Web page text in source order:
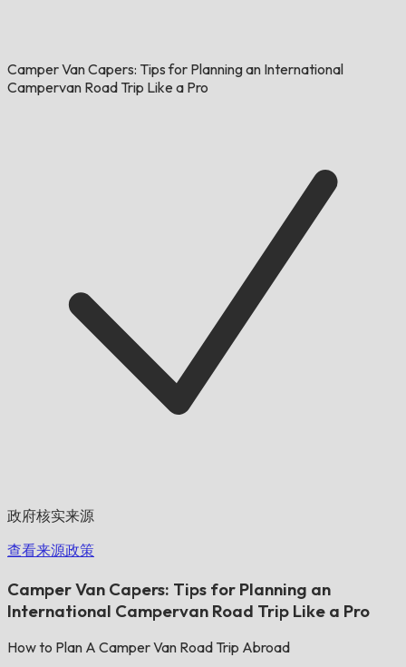
Camper Van Capers: Tips for Planning an International
Campervan Road Trip Like a Pro
政府核实来源
查看来源政策
Camper Van Capers: Tips for Planning an
International Campervan Road Trip Like a Pro
How to Plan A Camper Van Road Trip Abroad